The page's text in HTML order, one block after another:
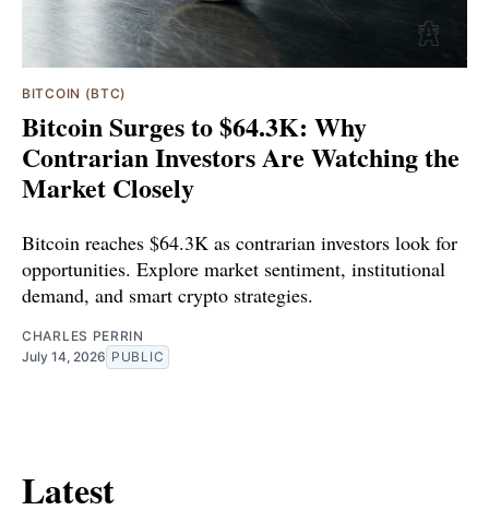
BITCOIN (BTC)
Bitcoin Surges to $64.3K: Why
Contrarian Investors Are Watching the
Market Closely
Bitcoin reaches $64.3K as contrarian investors look for
opportunities. Explore market sentiment, institutional
demand, and smart crypto strategies.
CHARLES PERRIN
July 14, 2026 PUBLIC
Latest